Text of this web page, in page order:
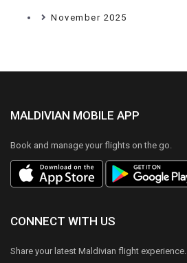
November 2025
MALDIVIAN MOBILE APP
Book and manage your flights on the go.
CONNECT WITH US
Share your latest Maldivian flight experience.